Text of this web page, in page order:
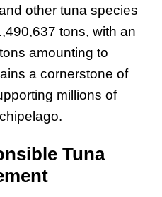
other tuna species
tons, with an
amounting to
a cornerstone of
millions of
Tuna